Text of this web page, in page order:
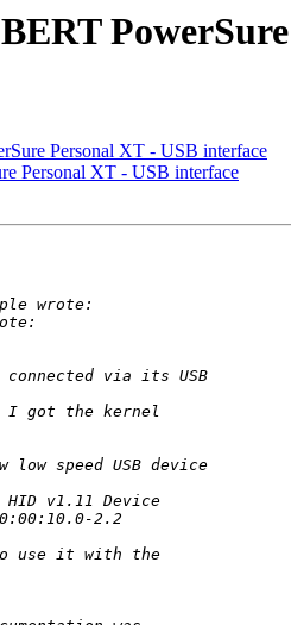
Personal XT - USB interface
Personal XT - USB interface